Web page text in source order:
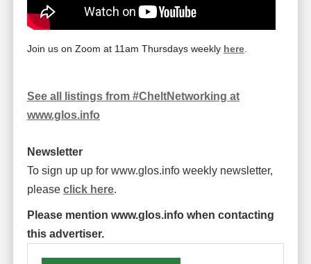
Join us on Zoom at 11am Thursdays weekly here.
See all listings from #CheltNetworking at
www.glos.info
Newsletter
To sign up up for www.glos.info weekly newsletter,
please click here.
Please mention www.glos.info when contacting
this advertiser.